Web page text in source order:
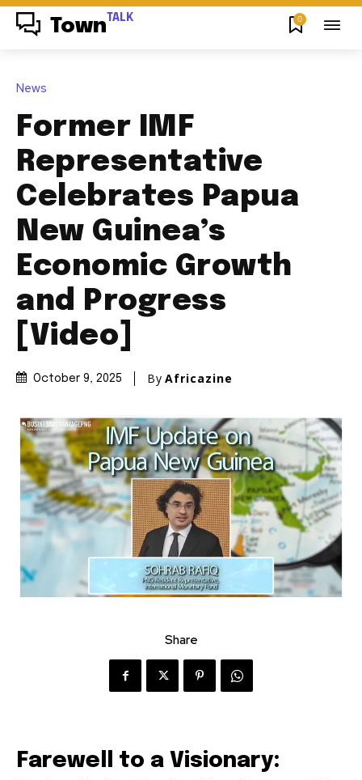
Town TALK 0
News
Former IMF
Representative
Celebrates Papua
New Guinea’s
Economic Growth
and Progress
[Video]
October 9, 2025 By Africazine
Share
Farewell to a Visionary: